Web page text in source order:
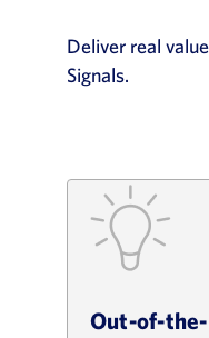
Deliver real
Signals.
Out-of-